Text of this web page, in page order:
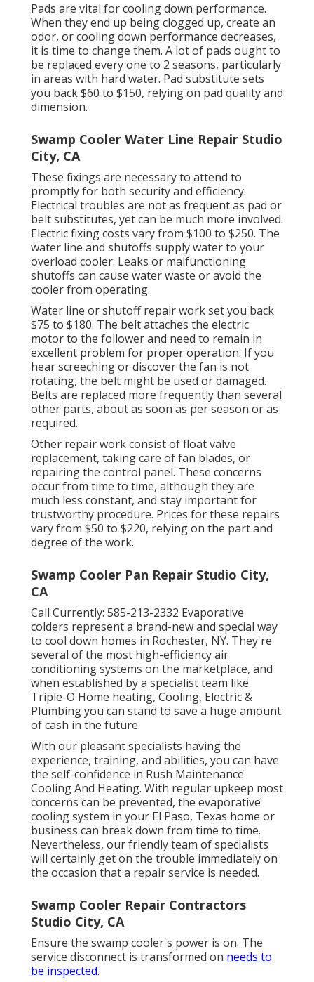
Pads are vital for cooling down performance.
When they end up being clogged up, create an
odor, or cooling down performance decreases,
it is time to change them. A lot of pads ought to
be replaced every one to 2 seasons, particularly
in areas with hard water. Pad substitute sets
you back $60 to $150, relying on pad quality and
dimension.
Swamp Cooler Water Line Repair Studio
City, CA
These fixings are necessary to attend to
promptly for both security and efficiency.
Electrical troubles are not as frequent as pad or
belt substitutes, yet can be much more involved.
Electric fixing costs vary from $100 to $250. The
water line and shutoffs supply water to your
overload cooler. Leaks or malfunctioning
shutoffs can cause water waste or avoid the
cooler from operating.
Water line or shutoff repair work set you back
$75 to $180. The belt attaches the electric
motor to the follower and need to remain in
excellent problem for proper operation. If you
hear screeching or discover the fan is not
rotating, the belt might be used or damaged.
Belts are replaced more frequently than several
other parts, about as soon as per season or as
required.
Other repair work consist of float valve
replacement, taking care of fan blades, or
repairing the control panel. These concerns
occur from time to time, although they are
much less constant, and stay important for
trustworthy procedure. Prices for these repairs
vary from $50 to $220, relying on the part and
degree of the work.
Swamp Cooler Pan Repair Studio City,
CA
Call Currently: 585-213-2332 Evaporative
colders represent a brand-new and special way
to cool down homes in Rochester, NY. They're
several of the most high-efficiency air
conditioning systems on the marketplace, and
when established by a specialist team like
Triple-O Home heating, Cooling, Electric &
Plumbing you can stand to save a huge amount
of cash in the future.
With our pleasant specialists having the
experience, training, and abilities, you can have
the self-confidence in Rush Maintenance
Cooling And Heating. With regular upkeep most
concerns can be prevented, the evaporative
cooling system in your El Paso, Texas home or
business can break down from time to time.
Nevertheless, our friendly team of specialists
will certainly get on the trouble immediately on
the occasion that a repair service is needed.
Swamp Cooler Repair Contractors
Studio City, CA
Ensure the swamp cooler's power is on. The
service disconnect is transformed on needs to
be inspected.